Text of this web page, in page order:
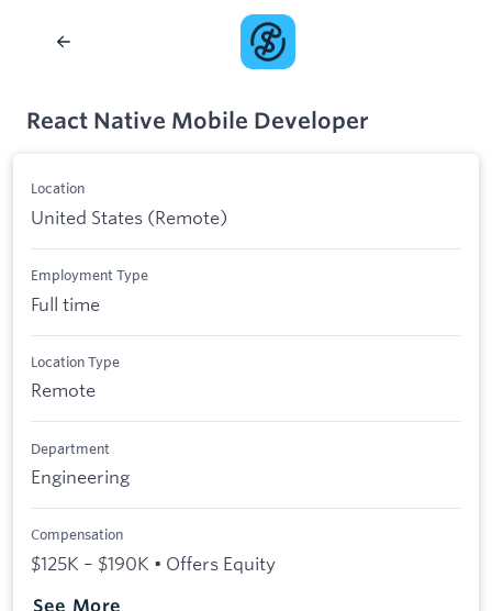
React Native Mobile Developer
Location
United States (Remote)
Employment Type
Full time
Location Type
Remote
Department
Engineering
Compensation
$125K – $190K • Offers Equity
See More